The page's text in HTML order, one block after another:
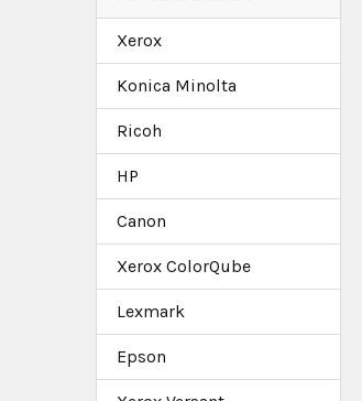
Xerox
Konica Minolta
Ricoh
HP
Canon
Xerox ColorQube
Lexmark
Epson